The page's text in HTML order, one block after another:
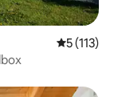
5 out of 5
5 (113)